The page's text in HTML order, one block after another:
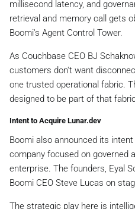
millisecond latency, and
retrieval and memory call gets
Boomi's Agent Control Tower.
As Couchbase CEO BJ
customers don't want
one trusted operational fabric.
designed to be part of that
Intent to Acquire Lunar.dev
Boomi also announced its
company focused on governed
enterprise. The founders, Eyal
Boomi CEO Steve Lucas on
The strategic play here is